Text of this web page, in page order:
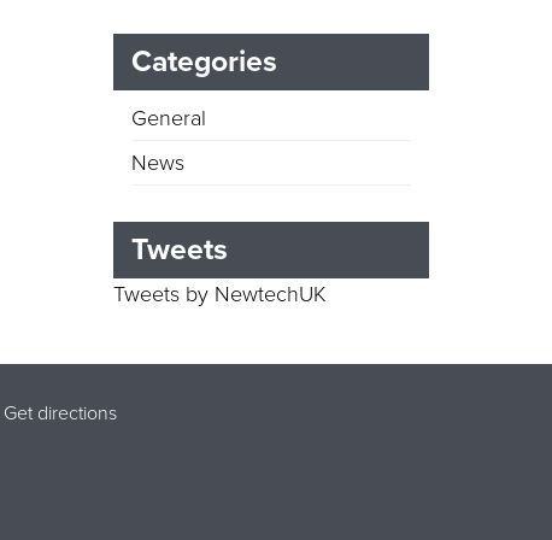
Categories
General
News
Tweets
Tweets by NewtechUK
Get directions